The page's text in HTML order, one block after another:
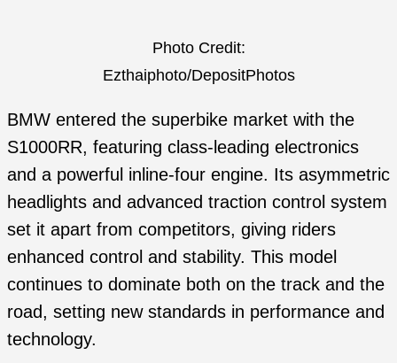
Photo Credit:
Ezthaiphoto/DepositPhotos
BMW entered the superbike market with the
S1000RR, featuring class-leading electronics
and a powerful inline-four engine. Its asymmetric
headlights and advanced traction control system
set it apart from competitors, giving riders
enhanced control and stability. This model
continues to dominate both on the track and the
road, setting new standards in performance and
technology.